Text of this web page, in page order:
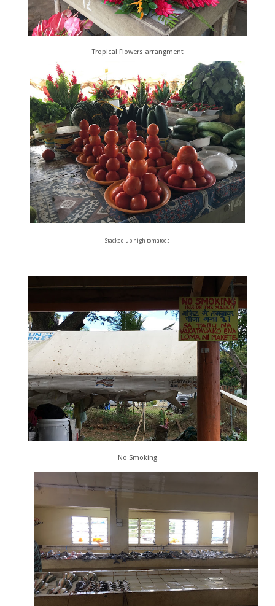
Tropical Flowers arrangment
Stacked up high tomatoes
No Smoking